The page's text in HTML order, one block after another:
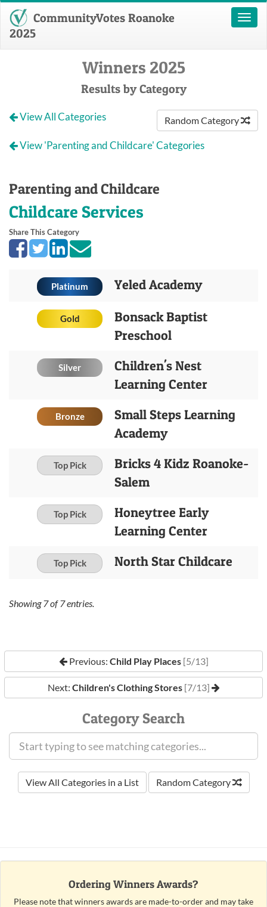
Toggle
CommunityVotes Roanoke
2025
Winners 2025
Results by Category
Random Category
View All Categories
View 'Parenting and Childcare' Categories
Parenting and Childcare
Childcare Services
Share This Category
Platinum Yeled Academy
Gold
Bonsack Baptist
Preschool
Silver
Children's Nest
Learning Center
Bronze
Small Steps Learning
Academy
Top Pick
Bricks 4 Kidz Roanoke-
Salem
Top Pick
Honeytree Early
Learning Center
Top Pick North Star Childcare
Showing7of7entries.
Previous: Child Play Places [5/13]
Next: Children's Clothing Stores [7/13]
Category Search
View All Categories in a List Random Category
Ordering Winners Awards?
Please note that winners awards are made-to-order and may take